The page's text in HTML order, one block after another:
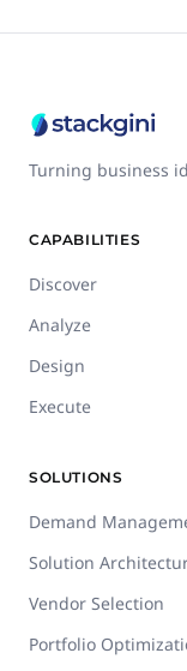
Turning business
CAPABILITIES
Discover
Analyze
Design
Execute
SOLUTIONS
Demand
Solution
Vendor Selection
Portfolio